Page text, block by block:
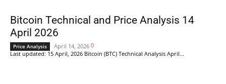
Bitcoin Technical and Price Analysis 14
April 2026
Price Analysis April 14, 2026 0
Last updated: 15 April, 2026 Bitcoin (BTC) Technical Analysis April...